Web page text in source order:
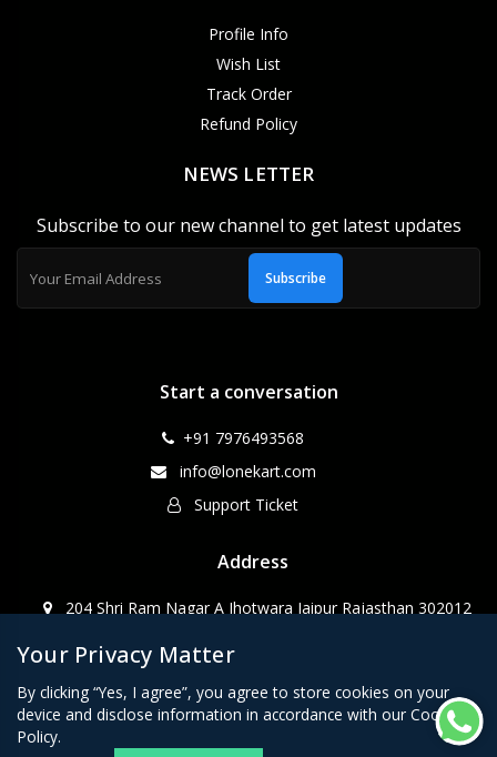
Profile Info
Wish List
Track Order
Refund Policy
NEWS LETTER
Subscribe to our new channel to get latest updates
Subscribe
Start a conversation
+91 7976493568
info@lonekart.com
Support Ticket
Address
204 Shri Ram Nagar A Jhotwara Jaipur Rajasthan 302012
CopyRight WebPino@2023
Your Privacy Matter
By clicking “Yes, I agree”, you agree to store cookies on your
device and disclose information in accordance with our Cookie
Policy.